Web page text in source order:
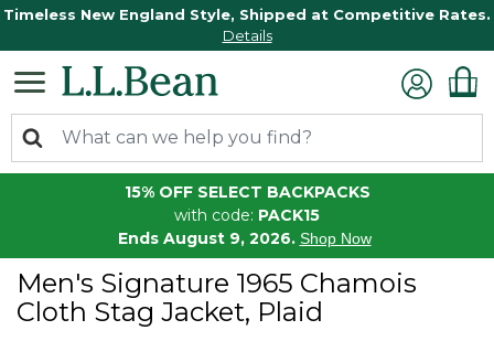
Timeless New England Style, Shipped at Competitive Rates.
Details
15% OFF SELECT BACKPACKS
with code: PACK15
Ends August 9, 2026. Shop Now
Men's Signature 1965 Chamois
Cloth Stag Jacket, Plaid